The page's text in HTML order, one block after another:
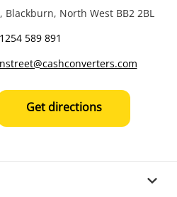
Blackburn, North West BB2 2BL
589 891
Get directions